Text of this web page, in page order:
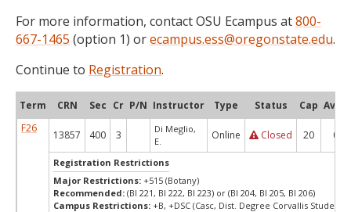
For more information, contact OSU Ecampus at800-
667-1465 (option 1) orecampus.ess@oregonstate.edu.
Continue to Registration.
Term CRN Sec Cr P/N Instructor Type Status Cap Avail
F26
13857 400 3
Di Meglio,
E.
Online Closed 20 0
Registration Restrictions
Major Restrictions: +515 (Botany)
Recommended: (BI 221, BI 222, BI 223) or (BI 204, BI 205, BI 206)
Campus Restrictions: +B, +DSC (Casc, Dist. Degree Corvallis Student)